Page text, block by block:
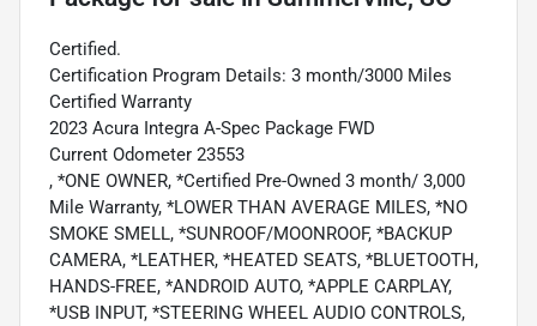
Certified.
Certification Program Details: 3 month/3000 Miles
Certified Warranty
2023 Acura Integra A-Spec Package FWD
Current Odometer 23553
, *ONE OWNER, *Certified Pre-Owned 3 month/ 3,000
Mile Warranty, *LOWER THAN AVERAGE MILES, *NO
SMOKE SMELL, *SUNROOF/MOONROOF, *BACKUP
CAMERA, *LEATHER, *HEATED SEATS, *BLUETOOTH,
HANDS-FREE, *ANDROID AUTO, *APPLE CARPLAY,
*USB INPUT, *STEERING WHEEL AUDIO CONTROLS,